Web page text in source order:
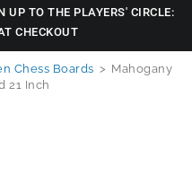
UP TO THE PLAYERS' CIRCLE:
CHECKOUT
Chess Boards > Mahogany
21 Inch